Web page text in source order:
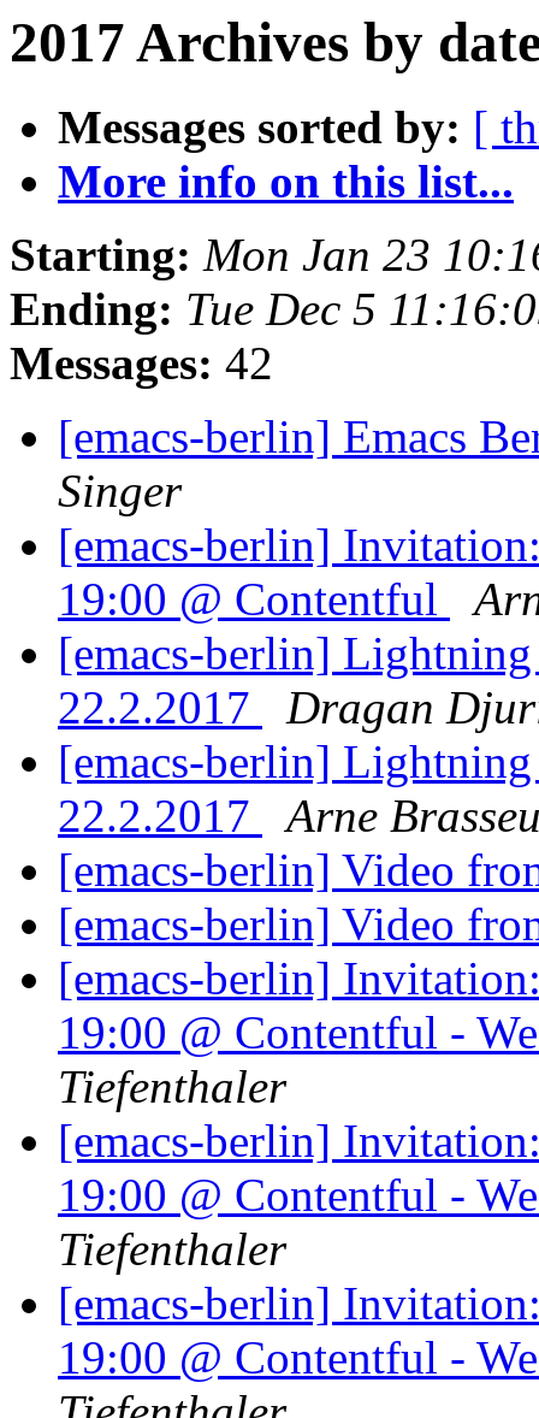
2017 Archives by
Messages sorted by: [
More info on this list...
Starting: Mon Jan 23
Ending: Tue Dec 5
Messages: 42
[emacs-berlin] Emacs
Singer
[emacs-berlin]
19:00 @ Contentful
[emacs-berlin]
22.2.2017
Dragan
[emacs-berlin]
22.2.2017
Arne
[emacs-berlin] Video
[emacs-berlin] Video
[emacs-berlin]
19:00 @ Contentful -
Tiefenthaler
[emacs-berlin]
19:00 @ Contentful -
Tiefenthaler
[emacs-berlin]
19:00 @ Contentful -